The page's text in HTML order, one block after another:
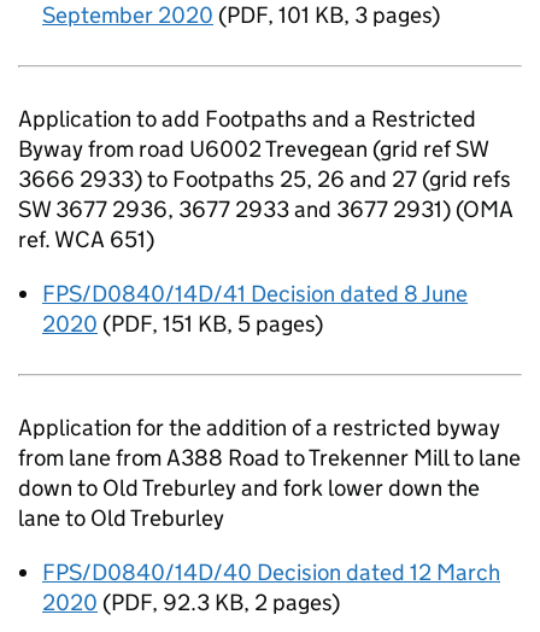
September 2020 (PDF, 101 KB, 3 pages)
Application to add Footpaths and a Restricted
Byway from road U6002 Trevegean (grid ref SW
3666 2933) to Footpaths 25, 26 and 27 (grid refs
SW 3677 2936, 3677 2933 and 3677 2931) (OMA
ref. WCA 651)
FPS/D0840/14D/41 Decision dated 8 June
2020 (PDF, 151 KB, 5 pages)
Application for the addition of a restricted byway
from lane from A388 Road to Trekenner Mill to lane
down to Old Treburley and fork lower down the
lane to Old Treburley
FPS/D0840/14D/40 Decision dated 12 March
2020 (PDF, 92.3 KB, 2 pages)